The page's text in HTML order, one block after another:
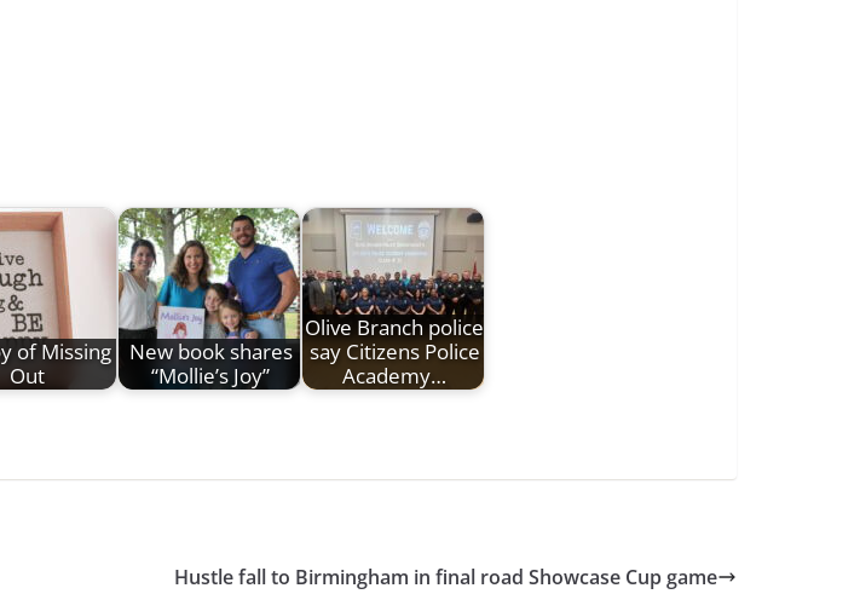
of Missing
Out
New book shares
“Mollie’s Joy”
Olive Branch police
say Citizens Police
Academy…
Hustle fall to Birmingham in final road Showcase Cup game